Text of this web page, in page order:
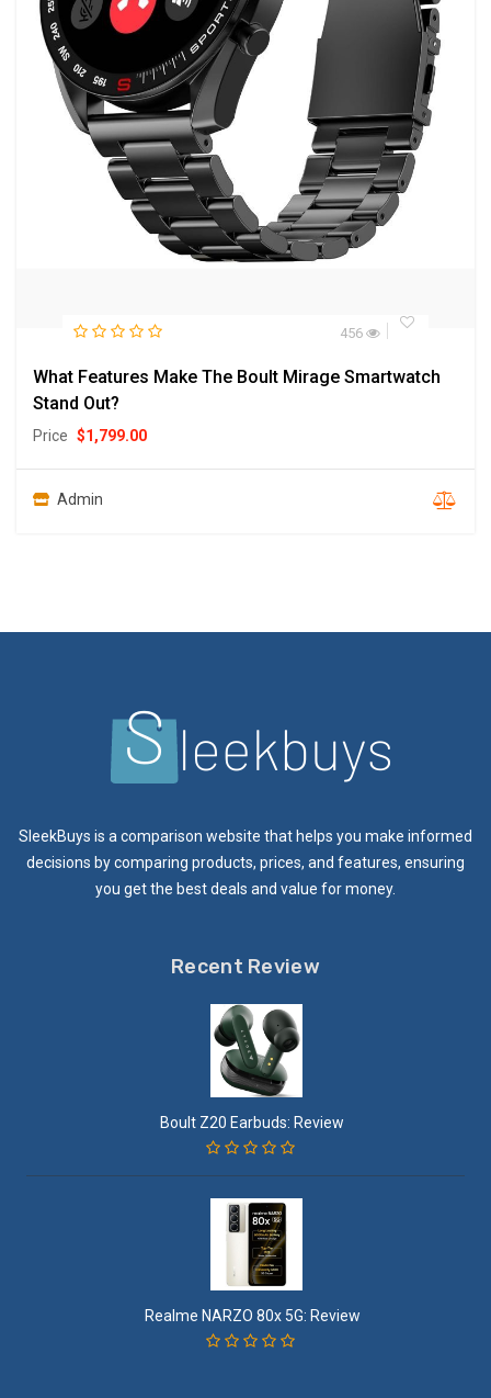
456
What Features Make The Boult Mirage Smartwatch
Stand Out?
Price $1,799.00
Admin
SleekBuys is a comparison website that helps you make informed
decisions by comparing products, prices, and features, ensuring
you get the best deals and value for money.
Recent Review
Boult Z20 Earbuds: Review
Realme NARZO 80x 5G: Review